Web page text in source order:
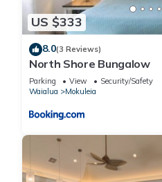
US $333
8.0(3 Reviews)
North Shore Bungalow
Parking View
Security/Safety
Waialua
Mokuleia